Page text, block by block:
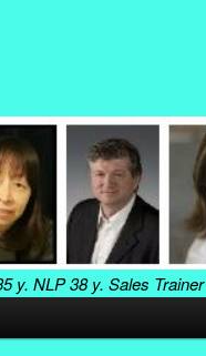
y. NLP38 y. Sales Trainer